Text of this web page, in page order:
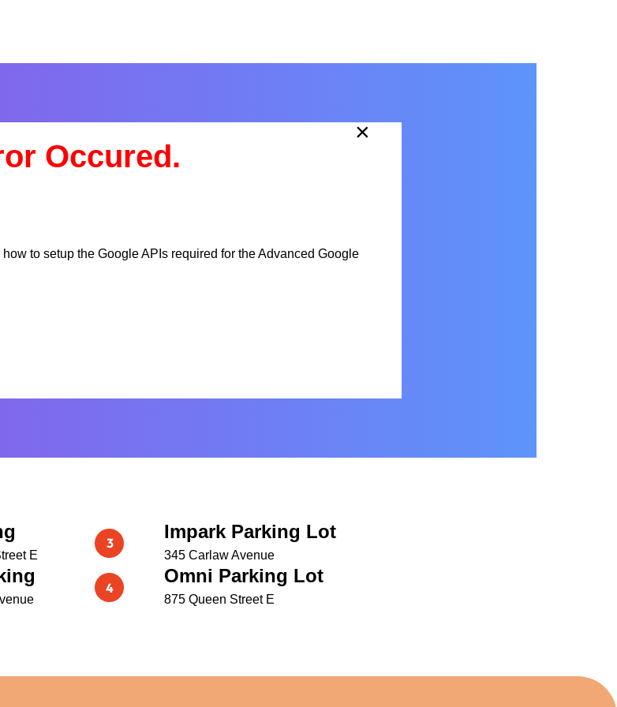
×
Occured.
to setup the Google APIs required for the Advanced Google
E
Impark Parking Lot
345 Carlaw Avenue
Omni Parking Lot
875 Queen Street E